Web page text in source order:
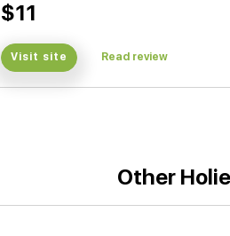
$11
Visit site Read review
Other